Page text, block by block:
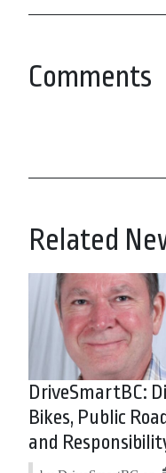
Comments
Related
DriveSmartBC:
Bikes, Public
and